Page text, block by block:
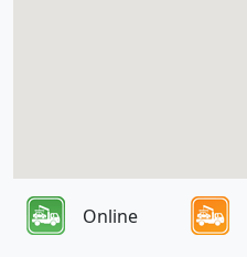
Online